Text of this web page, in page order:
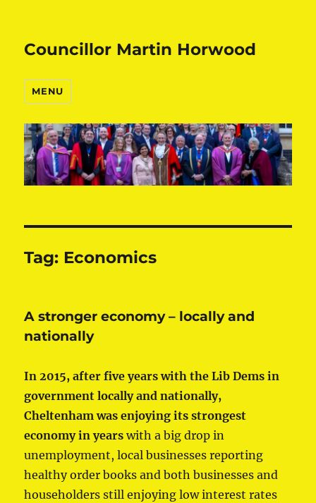
Councillor Martin Horwood
MENU
Tag: Economics
A stronger economy – locally and
nationally
In 2015, after five years with the Lib Dems in
government locally and nationally,
Cheltenham was enjoying its strongest
economy in yearswith a big drop in
unemployment, local businesses reporting
healthy order books and both businesses and
householders still enjoying low interest rates